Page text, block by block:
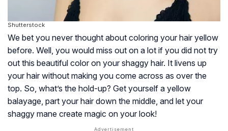
Shutterstock
We bet you never thought about coloring your hair yellow
before. Well, you would miss out on a lot if you did not try
out this beautiful color on your shaggy hair. It livens up
your hair without making you come across as over the
top. So, what’s the hold-up? Get yourself a yellow
balayage, part your hair down the middle, and let your
shaggy mane create magic on your look!